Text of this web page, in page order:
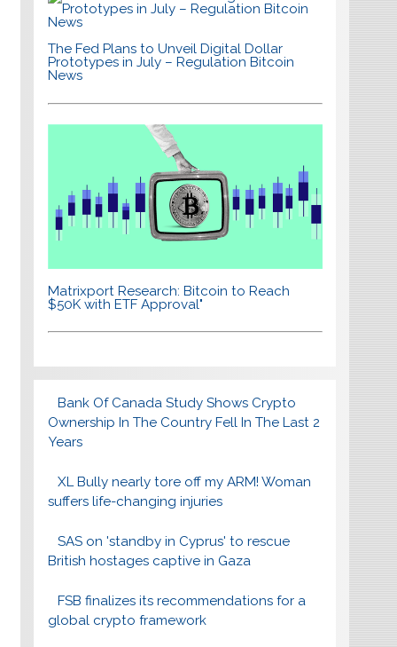
The Fed Plans to Unveil Digital Dollar
Prototypes in July – Regulation Bitcoin
News
Matrixport Research: Bitcoin to Reach
$50K with ETF Approval"
Bank Of Canada Study Shows Crypto
Ownership In The Country Fell In The Last 2
Years
XL Bully nearly tore off my ARM! Woman
suffers life-changing injuries
SAS on 'standby in Cyprus' to rescue
British hostages captive in Gaza
FSB finalizes its recommendations for a
global crypto framework